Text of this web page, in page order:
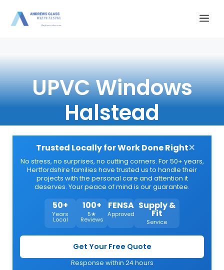
UPVC Windows
Halstead
Trusted Locally for Work Done Right
No stress, no surprises, no cutting corners. For 50+ years,
Hertfordshire families have trusted us to handle their
projects with the personal care and attention it
deserves. Your peace of mind is our guarantee.
50+
Years
Local
100+
5★
Reviews
FENSA
Approved
Supply &
Fit
Service
Get Your Free Quote
Response within 24 hours
×